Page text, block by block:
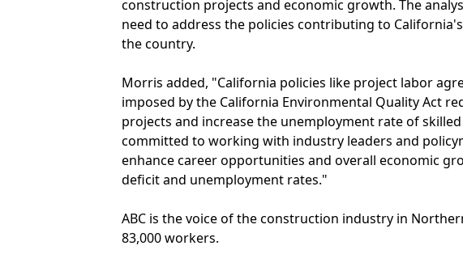
construction projects and economic growth. The
need to address the policies contributing to
the country.
Morris added, "California policies like project labor
imposed by the California Environmental Quality Act
projects and increase the unemployment rate of
committed to working with industry leaders and
enhance career opportunities and overall economic
deficit and unemployment rates."
ABC is the voice of the construction industry in
83,000 workers.